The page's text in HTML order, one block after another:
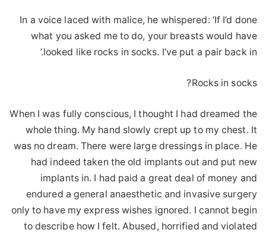
In a voice laced with malice, he whispered: ‘If I’d done
what you asked me to do, your breasts would have
looked like rocks in socks. I’ve put a pair back in.’
Rocks in socks?
When I was fully conscious, I thought I had dreamed the
whole thing. My hand slowly crept up to my chest. It
was no dream. There were large dressings in place. He
had indeed taken the old implants out and put new
implants in. I had paid a great deal of money and
endured a general anaesthetic and invasive surgery
only to have my express wishes ignored. I cannot begin
to describe how I felt. Abused, horrified and violated